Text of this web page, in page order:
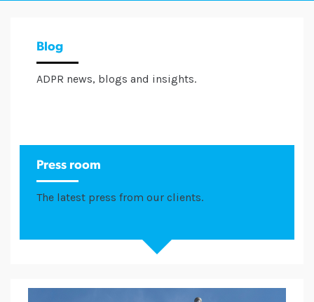
Blog
ADPR news, blogs and insights.
Press room
The latest press from our clients.